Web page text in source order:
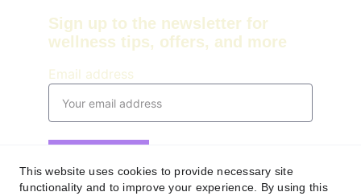
Email address
Sign up to the newsletter for
wellness tips, offers, and more
This website uses cookies to provide necessary site
functionality and to improve your experience. By using this